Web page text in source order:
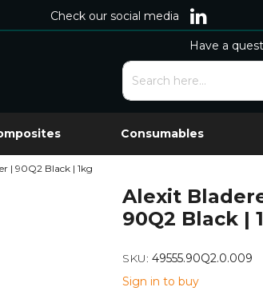
Check our social media
Have a
Consumables
| 90Q2 Black | 1kg
Alexit
90Q2 Black |
SKU: 49555.90Q2.0.009
Sign in to buy